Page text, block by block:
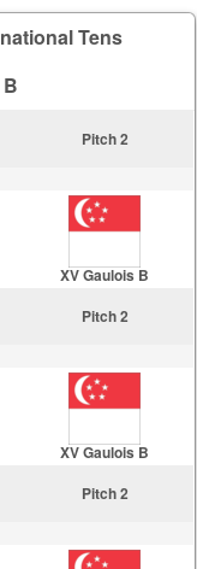
Tens
Pitch 2
XV Gaulois B
Pitch 2
XV Gaulois B
Pitch 2